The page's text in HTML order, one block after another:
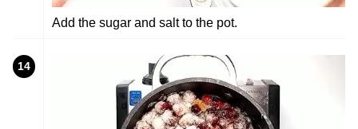
Add the sugar and salt to the pot.
14